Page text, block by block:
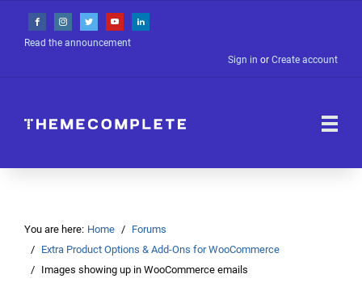
Read the announcement
Sign in or Create account
You are here: Home
Forums
Extra Product Options & Add-Ons for WooCommerce
Images showing up in WooCommerce emails